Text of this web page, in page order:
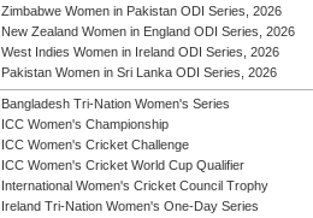
Zimbabwe Women in Pakistan ODI Series, 2026
New Zealand Women in England ODI Series, 2026
West Indies Women in Ireland ODI Series, 2026
Pakistan Women in Sri Lanka ODI Series, 2026
Bangladesh Tri-Nation Women's Series
ICC Women's Championship
ICC Women's Cricket Challenge
ICC Women's Cricket World Cup Qualifier
International Women's Cricket Council Trophy
Ireland Tri-Nation Women's One-Day Series